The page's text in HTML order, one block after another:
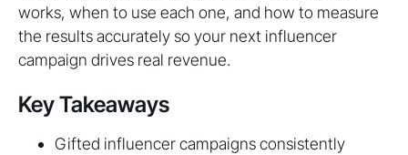
works, when to use each one, and how to measure
the results accurately so your next influencer
campaign drives real revenue.
Key Takeaways
Gifted influencer campaigns consistently